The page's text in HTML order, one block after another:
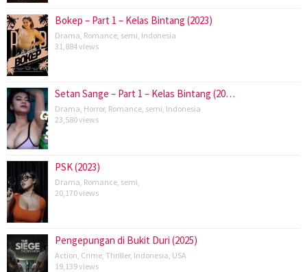
Bokep – Part 1 – Kelas Bintang (2023)
Drama, Romance, semi, Indonesia
31,884 views
Setan Sange – Part 1 – Kelas Bintang (20…
Drama, Horror, Romance, semi, Indonesia
23,580 views
PSK (2023)
Drama, Romance, semi,
20,170 views
Pengepungan di Bukit Duri (2025)
Action, Crime, Thriller, Indonesia, USA
19,139 views